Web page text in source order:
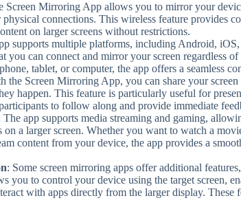
Screen Mirroring App allows you to mirror your
connections. This wireless feature provides
on larger screens without restrictions.
supports multiple platforms, including Android,
you can connect and mirror your screen regardless
tablet, or computer, the app offers a seamless
the Screen Mirroring App, you can share your
happen. This feature is particularly useful for
to follow along and provide immediate
The app supports media streaming and gaming,
on a larger screen. Whether you want to watch a
content from your device, the app provides a
: Some screen mirroring apps offer additional
you to control your device using the target screen,
with apps directly from the larger display. These